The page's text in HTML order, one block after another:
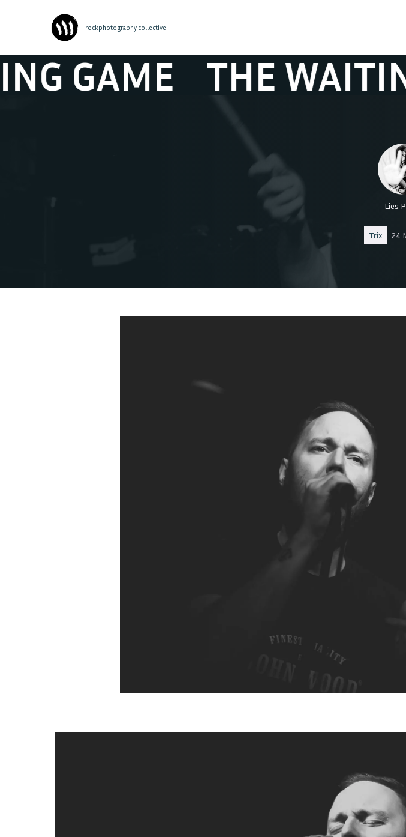
| rockphotography collective
THE WAITING
Lies
Trix 24